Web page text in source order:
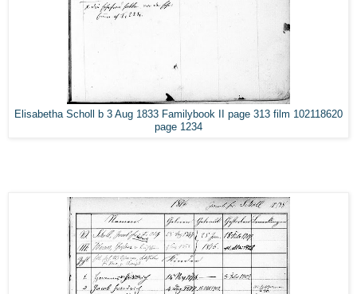
Elisabetha Scholl b 3 Aug 1833 Familybook II page 313 film 102118620
page 1234